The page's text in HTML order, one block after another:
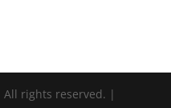
All rights reserved. |